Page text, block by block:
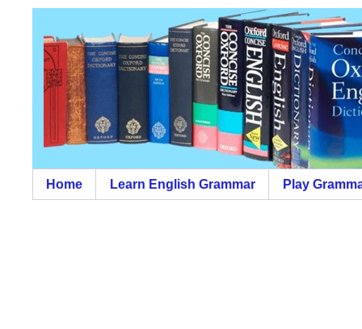
Home Learn English Grammar Play